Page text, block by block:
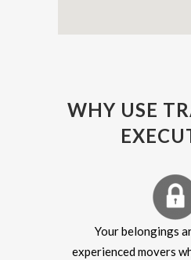
WHY USE
Your belongings
experienced movers